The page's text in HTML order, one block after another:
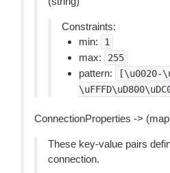
Constraints:
min:
1
max: 255
pattern:
[\u0020-
ConnectionProperties ->
These key-value pairs
connection.